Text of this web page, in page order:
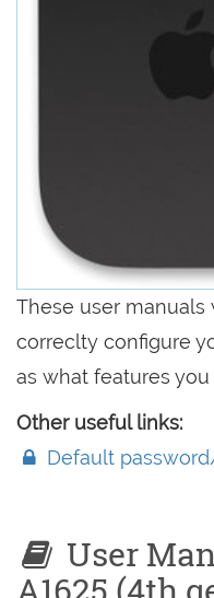
These user
correclty configure
as what features
Other useful links:
Default
User